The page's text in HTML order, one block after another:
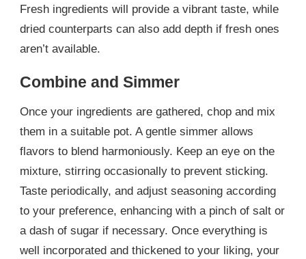
Fresh ingredients will provide a vibrant taste, while
dried counterparts can also add depth if fresh ones
aren’t available.
Combine and Simmer
Once your ingredients are gathered, chop and mix
them in a suitable pot. A gentle simmer allows
flavors to blend harmoniously. Keep an eye on the
mixture, stirring occasionally to prevent sticking.
Taste periodically, and adjust seasoning according
to your preference, enhancing with a pinch of salt or
a dash of sugar if necessary. Once everything is
well incorporated and thickened to your liking, your